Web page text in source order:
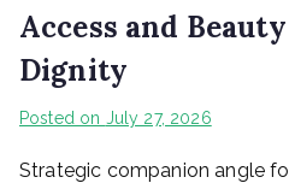
Access and
Dignity
Posted on July 27, 2026
Strategic companion angle